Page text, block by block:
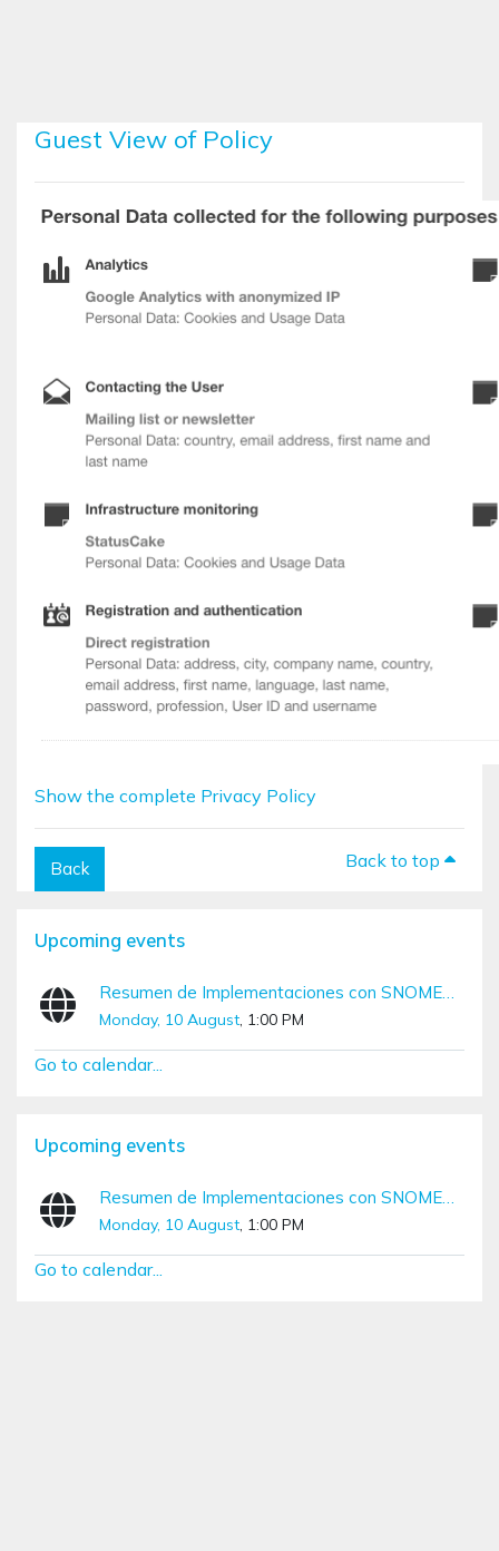
Guest View of Policy
Show the complete Privacy Policy
Back Back to top
Upcoming events
Resumen de Implementaciones con SNOMED CT (Diciembre – Marzo)
Monday, 10 August, 1:00 PM
Go to calendar...
Upcoming events
Resumen de Implementaciones con SNOMED CT (Diciembre – Marzo)
Monday, 10 August, 1:00 PM
Go to calendar...